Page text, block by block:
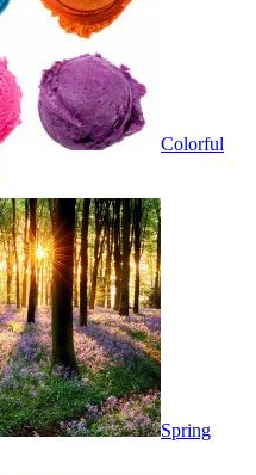
Colorful
Spring